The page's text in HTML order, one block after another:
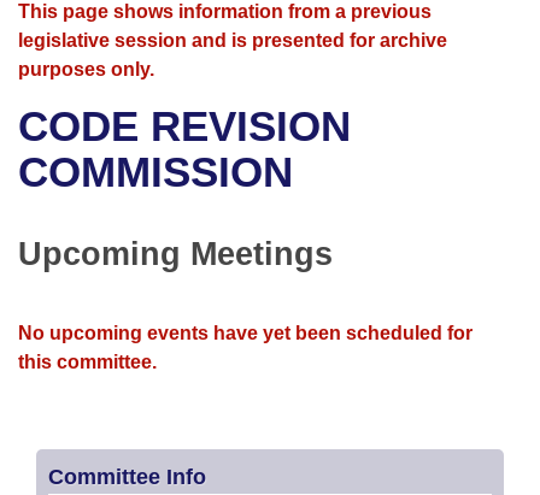
House
Bills in House Committees
Bills in Joint Committees
Meetings Of The Whole/Business Meetings
Advanced Search
Search by Range
Advanced Search
Recent Activities
Personalized Bill Tracking
Bills Returned from Committee
Calendars
Meetings and Events
Bills on Committee Agendas
Senate
House Budget
House Roll Call
Arkansas Law
Arkansas Code and Constitution of 1874
Uncodified Historic Legislation
Governor's Veto List
Budget
Search Center
This page shows information from a previous
legislative session and is presented for archive
purposes only.
CODE REVISION
COMMISSION
Upcoming Meetings
No upcoming events have yet been scheduled for
this committee.
Committee Info